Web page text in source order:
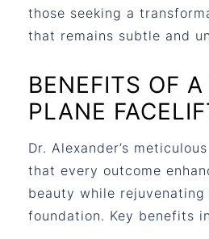
those seeking a
that remains subtle and
BENEFITS OF A
PLANE
Dr. Alexander’s
that every outcome
beauty while
foundation. Key benefits